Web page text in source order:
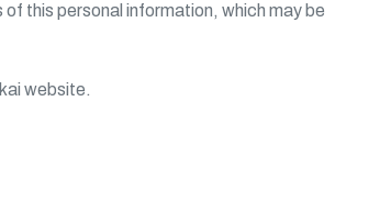
this personal information, which may be
website.